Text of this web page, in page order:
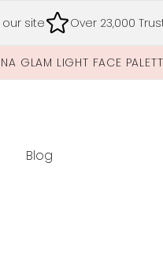
site Over 23,000
GLAM LIGHT FACE
(Limited Editions)
Blog